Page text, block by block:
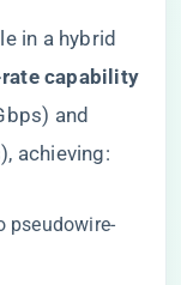
in a hybrid
capability​
and
achieving:
pseudowire-